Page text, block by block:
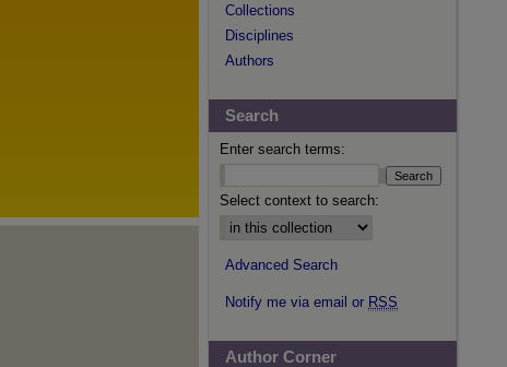
Collections
Disciplines
Authors
Search
Enter search terms:
Select context to search:
Advanced Search
Notify me via email or RSS
Author Corner